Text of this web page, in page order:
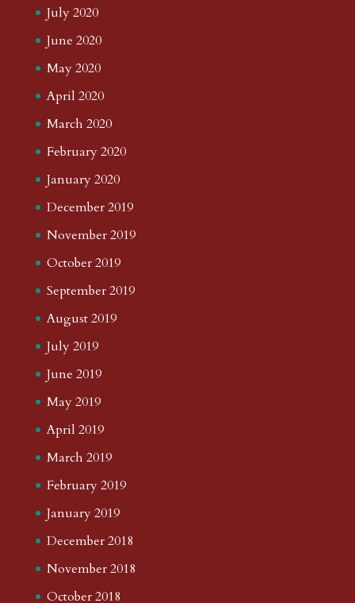
July 2020
June 2020
May 2020
April 2020
March 2020
February 2020
January 2020
December 2019
November 2019
October 2019
September 2019
August 2019
July 2019
June 2019
May 2019
April 2019
March 2019
February 2019
January 2019
December 2018
November 2018
October 2018